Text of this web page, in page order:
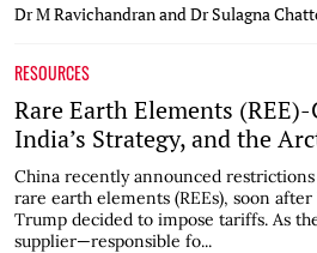
Dr M Ravichandran and Dr Sulagna
RESOURCES
Rare Earth Elements (REE)-
India’s Strategy, and the
China recently announced
rare earth elements (REEs), soon
Trump decided to impose tariffs. As
supplier—responsible fo...